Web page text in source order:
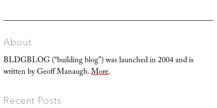
About
BLDGBLOG (“building blog”) was launched in 2004 and is
written by Geoff Manaugh.More.
Recent Posts